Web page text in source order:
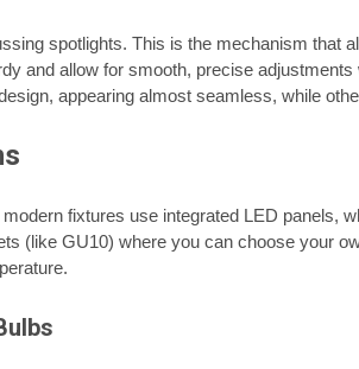
spotlights. This is the mechanism that
and allow for smooth, precise
appearing almost seamless, while
fixtures use integrated LED panels,
(like GU10) where you can choose your